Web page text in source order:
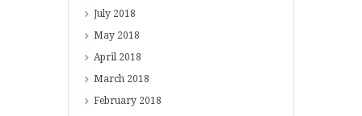
July 2018
May 2018
April 2018
March 2018
February 2018